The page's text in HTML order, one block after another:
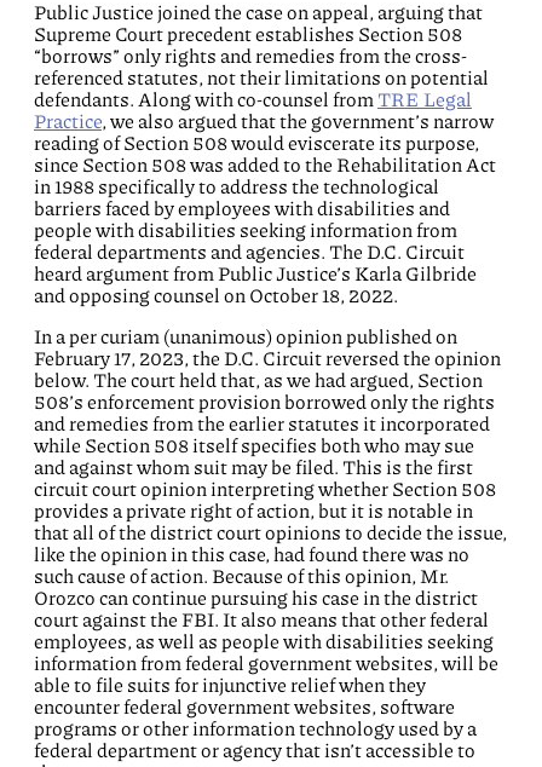
Public Justice joined the case on appeal, arguing that
Supreme Court precedent establishes Section 508
“borrows” only rights and remedies from the cross-
referenced statutes, not their limitations on potential
defendants. Along with co-counsel from TRE Legal
Practice, we also argued that the government’s narrow
reading of Section 508 would eviscerate its purpose,
since Section 508 was added to the Rehabilitation Act
in 1988 specifically to address the technological
barriers faced by employees with disabilities and
people with disabilities seeking information from
federal departments and agencies. The D.C. Circuit
heard argument from Public Justice’s Karla Gilbride
and opposing counsel on October 18, 2022.
In a per curiam (unanimous) opinion published on
February 17, 2023, the D.C. Circuit reversed the opinion
below. The court held that, as we had argued, Section
508’s enforcement provision borrowed only the rights
and remedies from the earlier statutes it incorporated
while Section 508 itself specifies both who may sue
and against whom suit may be filed. This is the first
circuit court opinion interpreting whether Section 508
provides a private right of action, but it is notable in
that all of the district court opinions to decide the issue,
like the opinion in this case, had found there was no
such cause of action. Because of this opinion, Mr.
Orozco can continue pursuing his case in the district
court against the FBI. It also means that other federal
employees, as well as people with disabilities seeking
information from federal government websites, will be
able to file suits for injunctive relief when they
encounter federal government websites, software
programs or other information technology used by a
federal department or agency that isn’t accessible to